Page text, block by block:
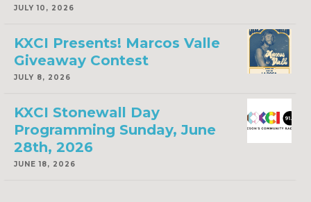
JULY 10, 2026
KXCI Presents! Marcos Valle
Giveaway Contest
JULY 8, 2026
KXCI Stonewall Day
Programming Sunday, June
28th, 2026
JUNE 18, 2026